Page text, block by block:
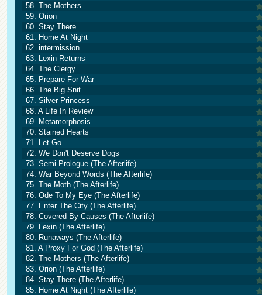
58. The Mothers
59. Orion
60. Stay There
61. Home At Night
62. intermission
63. Lexin Returns
64. The Clergy
65. Prepare For War
66. The Big Snit
67. Silver Princess
68. A Life In Review
69. Metamorphosis
70. Stained Hearts
71. Let Go
72. We Don't Deserve Dogs
73. Semi-Prologue (The Afterlife)
74. War Beyond Words (The Afterlife)
75. The Moth (The Afterlife)
76. Ode To My Eye (The Afterlife)
77. Enter The City (The Afterlife)
78. Covered By Causes (The Afterlife)
79. Lexin (The Afterlife)
80. Runaways (The Afterlife)
81. A Proxy For God (The Afterlife)
82. The Mothers (The Afterlife)
83. Orion (The Afterlife)
84. Stay There (The Afterlife)
85. Home At Night (The Afterlife)